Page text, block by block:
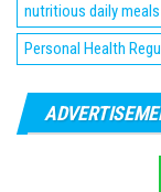
nutritious daily meals
Personal Health